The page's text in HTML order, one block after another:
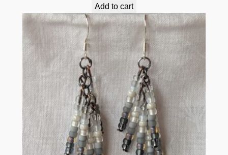
Add to cart